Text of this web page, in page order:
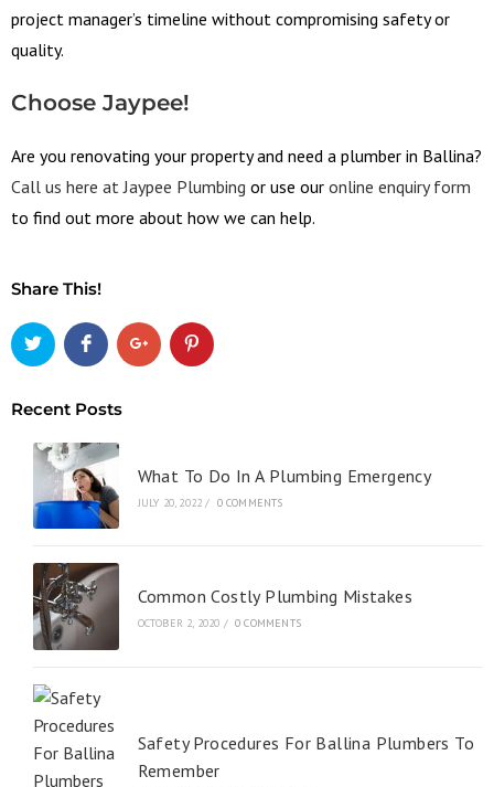
project manager’s timeline without compromising safety or
quality.
Choose Jaypee!
Are you renovating your property and need a plumber in Ballina?
Call us here at Jaypee Plumbing or use our online enquiry form
to find out more about how we can help.
Share This!
Recent Posts
What To Do In A Plumbing Emergency
JULY 20, 2022 / 0 COMMENTS
Common Costly Plumbing Mistakes
OCTOBER 2, 2020 / 0 COMMENTS
Safety Procedures For Ballina Plumbers To
Remember